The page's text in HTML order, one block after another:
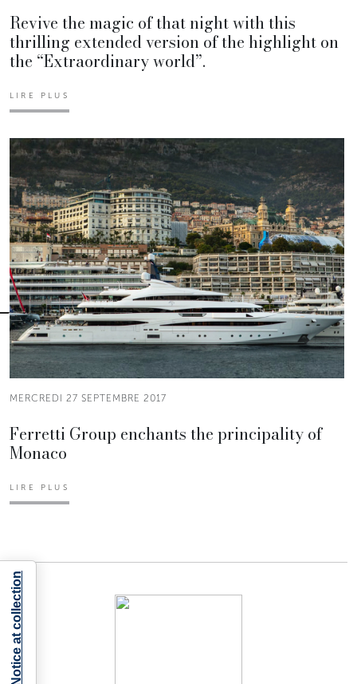
Revive the magic of that night with this
thrilling extended version of the highlight on
the “Extraordinary world”.
LIRE PLUS
MERCREDI 27 SEPTEMBRE 2017
Ferretti Group enchants the principality of
Monaco
LIRE PLUS
Notice at collection